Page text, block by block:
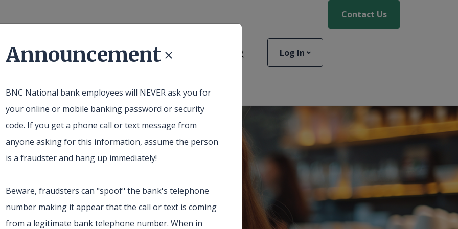
Announcement
BNC National bank employees will NEVER ask you for
your online or mobile banking password or security
code. If you get a phone call or text message from
anyone asking for this information, assume the person
is a fraudster and hang up immediately!
Beware, fraudsters can "spoof" the bank's telephone
number making it appear that the call or text is coming
from a legitimate bank telephone number. When in
Toggle Site Search
Contact Us
Log In
Business About Us Resources